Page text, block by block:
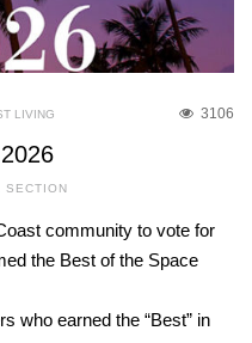
3106
LIVING
SECTION
community to vote for
the Best of the Space
who earned the “Best” in